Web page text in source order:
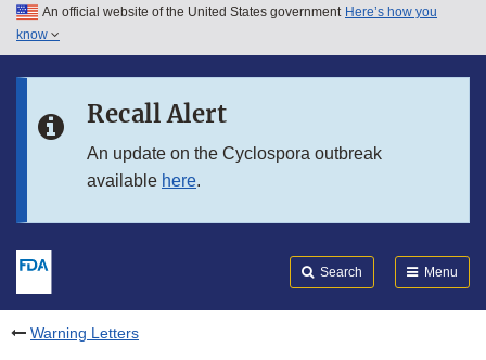
Skip to main content
Skip to in this section menu
An official website of the United States government Here’s how you
know
Recall Alert
An update on the Cyclospora outbreak
available here.
Search Menu
Warning Letters